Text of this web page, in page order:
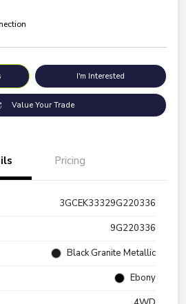
I'm Interested
Value Your Trade
Pricing
3GCEK33329G220336
9G220336
Black Granite Metallic
Ebony